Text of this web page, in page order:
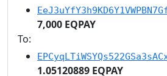
7,000 EQPAY
To:
1.05120889 EQPAY